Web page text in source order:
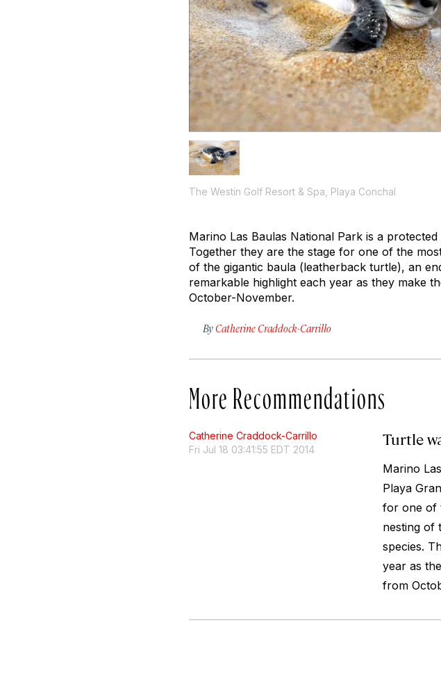
The Westin Golf Resort & Spa, Playa Conchal
Marino Las Baulas National Park is a
Together they are the stage for one of the
of the gigantic baula (leatherback turtle), an
remarkable highlight each year as they make
October-November.
By Catherine Craddock-Carrillo
More Recommendations
Catherine Craddock-Carrillo
Fri Jul 18 03:41:55 EDT 2014
Turtle
Marino
Playa
for one of
nesting of
species.
year as
from